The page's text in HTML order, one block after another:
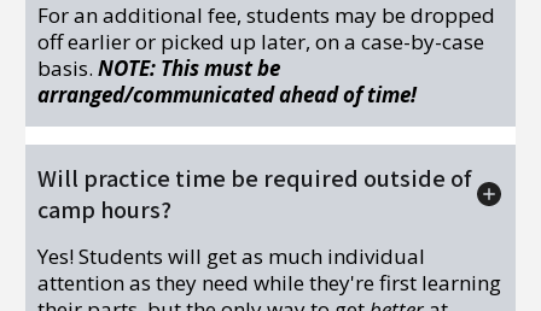
For an additional fee, students may be dropped
off earlier or picked up later, on a case-by-case
basis. NOTE: This must be
arranged/communicated ahead of time!
Will practice time be required outside of
camp hours?
Yes! Students will get as much individual
attention as they need while they're first learning